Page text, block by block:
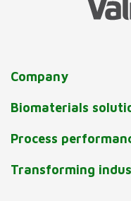
Company
Biomaterials
Process
Transforming